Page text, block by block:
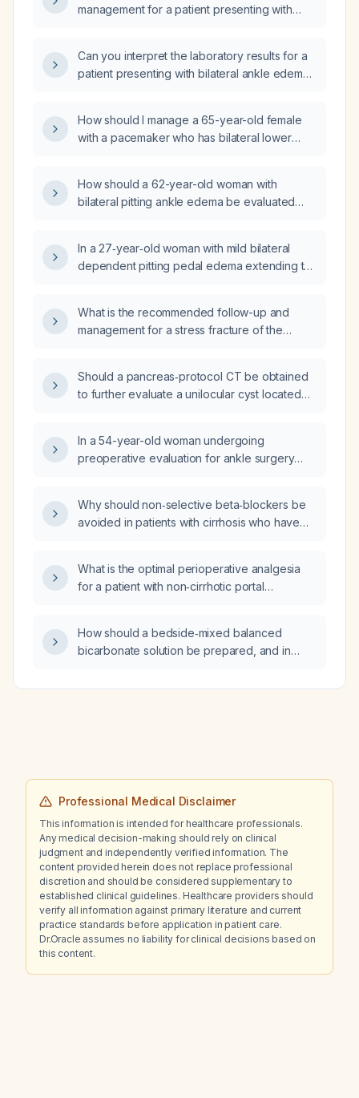
management for a patient presenting with
Can you interpret the laboratory results for a
patient presenting with bilateral ankle edema
How should I manage a 65-year-old female
with a pacemaker who has bilateral lower
How should a 62-year-old woman with
bilateral pitting ankle edema be evaluated
In a 27‑year‑old woman with mild bilateral
dependent pitting pedal edema extending to
within three to four minutes when the legs are
elevated, what are the likely causes,
appropriate treatment?
What is the recommended follow-up and
management for a stress fracture of the
Should a pancreas‑protocol CT be obtained
to further evaluate a unilocular cyst located
In a 54-year-old woman undergoing
preoperative evaluation for ankle surgery
a recent hemoglobin A1c of 6.8% with current
fasting plasma glucose of 155 mg/dL, which
Why should non‑selective beta‑blockers be
avoided in patients with cirrhosis who have
What is the optimal perioperative analgesia
for a patient with non‑cirrhotic portal
How should a bedside‑mixed balanced
bicarbonate solution be prepared, and in
Professional Medical Disclaimer
This information is intended for healthcare professionals.
Any medical decision-making should rely on clinical
judgment and independently verified information. The
content provided herein does not replace professional
discretion and should be considered supplementary to
established clinical guidelines. Healthcare providers should
verify all information against primary literature and current
practice standards before application in patient care.
Dr.Oracle assumes no liability for clinical decisions based on
this content.